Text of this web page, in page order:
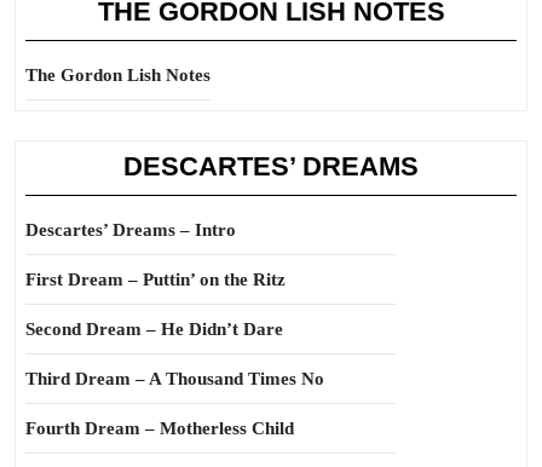
THE GORDON LISH NOTES
The Gordon Lish Notes
DESCARTES’ DREAMS
Descartes’ Dreams – Intro
First Dream – Puttin’ on the Ritz
Second Dream – He Didn’t Dare
Third Dream – A Thousand Times No
Fourth Dream – Motherless Child